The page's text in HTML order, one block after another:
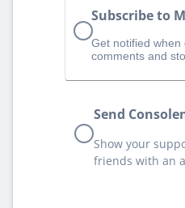
Subscribe to
Get notified when
comments and
Send
Show your
friends with an